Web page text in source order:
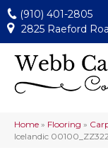
(910) 401-2805
2825 Raeford
Home » Flooring »
Icelandic